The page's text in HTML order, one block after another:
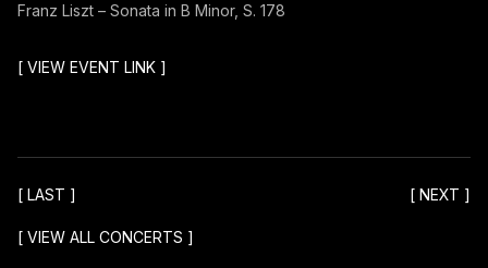
Franz Liszt – Sonata in B Minor, S. 178
[ VIEW EVENT LINK ]
[ LAST ] [ NEXT ]
[ VIEW ALL CONCERTS ]